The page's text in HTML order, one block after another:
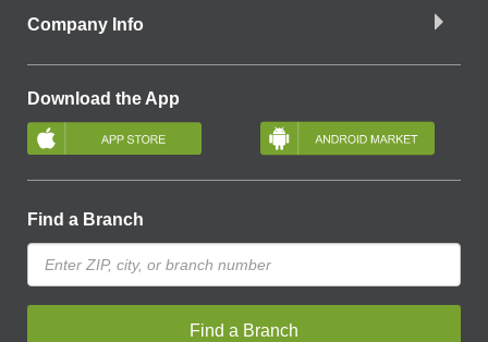
Company Info
Download the App
Find a Branch
Find a Branch